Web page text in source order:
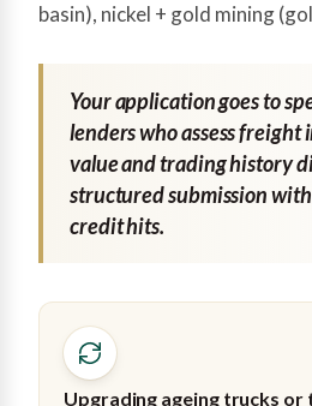
basin), nickel + gold mining
Your application goes to
lenders who assess freight
value and trading history
structured submission
credit hits.
Upgrading ageing trucks or